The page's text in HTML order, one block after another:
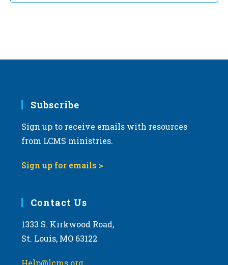
Subscribe
Sign up to receive emails with resources
from LCMS ministries.
Sign up for emails >
Contact Us
1333 S. Kirkwood Road,
St. Louis, MO 63122